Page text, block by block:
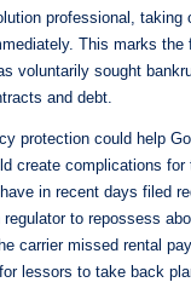
professional, taking
This marks the
voluntarily sought
and debt.
protection could help
create complications for
in recent days filed
regulator to repossess
carrier missed rental
lessors to take back